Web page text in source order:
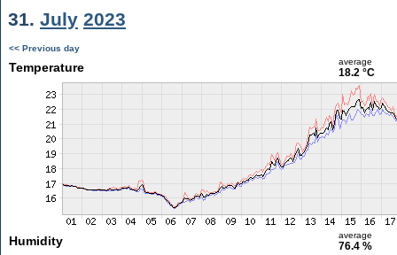
31. July 2023
<< Previous day
Temperature average
18.2 °C
Humidity average
76.4 %